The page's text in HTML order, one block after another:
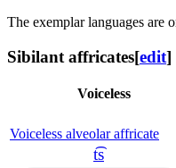
The exemplar languages are
Sibilant affricates[edit]
Voiceless
Voiceless alveolar affricate
t͡s